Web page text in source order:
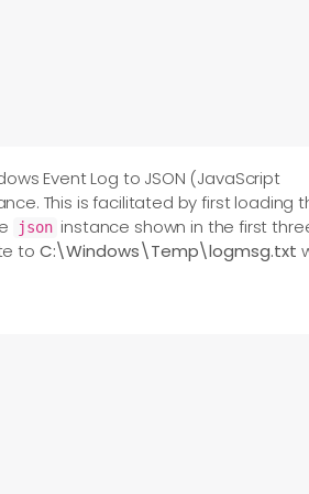
Event Log to JSON (JavaScript
This is facilitated by first loading
json instance shown in the first
to C:\Windows\Temp\logmsg.txt